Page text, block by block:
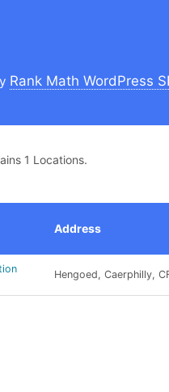
Rank Math WordPress
1 Locations.
Address
Hengoed, Caerphilly,